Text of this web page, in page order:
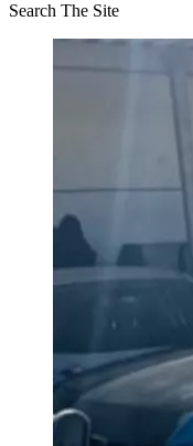
Search The Site